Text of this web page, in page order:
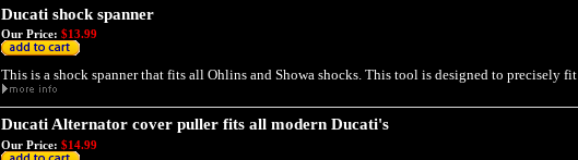
Ducati shock spanner
Our Price: $13.99
This is a shock spanner that fits all Ohlins and Showa shocks. This tool is designed to precisely fit
Ducati Alternator cover puller fits all modern Ducati's
Our Price: $14.99